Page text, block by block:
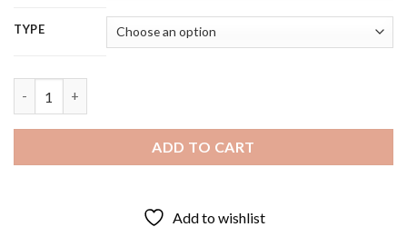
TYPE
ADD TO CART
Add to wishlist